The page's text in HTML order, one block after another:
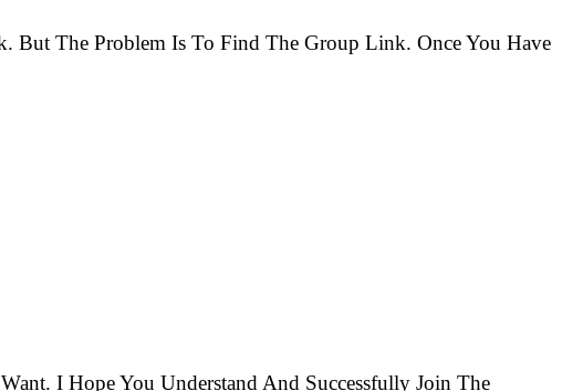
But The Problem Is To Find The Group Link. Once You Have
I Hope You Understand And Successfully Join The